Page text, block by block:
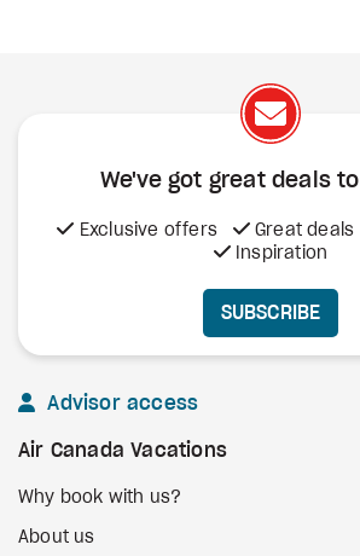
We've got great deals
Exclusive offers Great deals
Inspiration
SUBSCRIBE
Advisor access
Air Canada Vacations
Why book with us?
About us